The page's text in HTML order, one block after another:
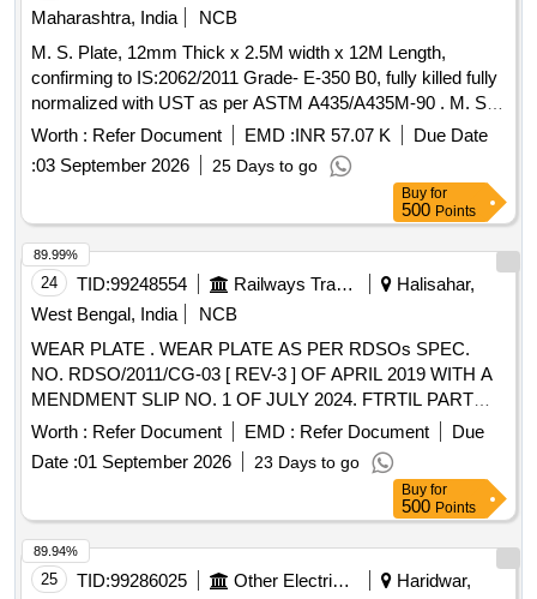
Maharashtra, India
NCB
M. S. Plate, 12mm Thick x 2.5M width x 12M Length,
confirming to IS:2062/2011 Grade- E-350 B0, fully killed fully
normalized with UST as per ASTM A435/A435M-90 . M. S.
Plate, 12mm Thick x 2.5M width x 12M Length, confirming to
IS:2062/2011 Grade- E-35 0 B0, fully killed fully normalized
with UST as per ASTM A435/A435M-90 [ Warranty Period:
30 Months a fter the date of delivery ] [Quantity Tolerance
(+/-): 5 %age , Item Category : Normal , Total PO value
variation Permitted: Max 8 lacs ] ]
Worth : Refer Document EMD :INR 57.07 K
Due Date
:03 September 2026 25 Days to go
Buy for
500 Points
24 TID:99248554 Railways Transport Services
Halisahar,
West Bengal, India
NCB
WEAR PLATE . WEAR PLATE AS PER RDSOs SPEC.
NO. RDSO/2011/CG-03 [ REV-3 ] OF APRIL 2019 WITH A
MENDMENT SLIP NO. 1 OF JULY 2024. FTRTIL PART
NO. D 228582-103 / SONA BLW DRG. NO. SK-711
[Quantity Tolerance (+/-): 5 %age , Item Category : Normal ,
Total PO value variation Permitted: Max 8 lacs ] ]
Worth : Refer Document EMD : Refer Document
Due
Date :01 September 2026 23 Days to go
89.99%
Buy for
500 Points
25 TID:99286025 Other Electrical Products
Haridwar,
89.94%